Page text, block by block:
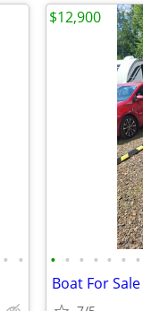
• • • • • • • • •
Boat For Sale
$12,900